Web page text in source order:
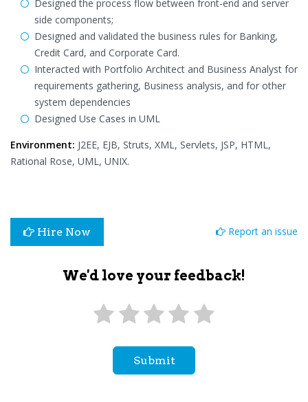
Designed the process flow between front-end and server
side components;
Designed and validated the business rules for Banking,
Credit Card, and Corporate Card.
Interacted with Portfolio Architect and Business Analyst for
requirements gathering, Business analysis, and for other
system dependencies
Designed Use Cases in UML
Environment: J2EE, EJB, Struts, XML, Servlets, JSP, HTML,
Rational Rose, UML, UNIX.
Hire Now Report an issue
We'd love your feedback!
Submit